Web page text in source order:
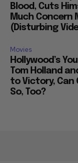
Blood, Cuts
Much Concern
(Disturbing
Movies
Hollywood’s
Tom Holland
to Victory, Can
So, Too?